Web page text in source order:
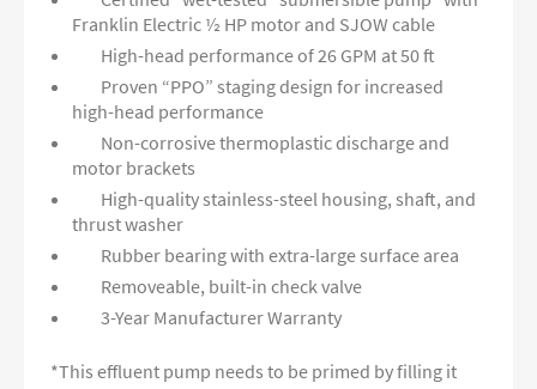
Franklin Electric ½ HP motor and SJOW cable
High-head performance of 26 GPM at 50 ft
Proven “PPO” staging design for increased
high-head performance
Non-corrosive thermoplastic discharge and
motor brackets
High-quality stainless-steel housing, shaft, and
thrust washer
Rubber bearing with extra-large surface area
Removeable, built-in check valve
3-Year Manufacturer Warranty
*This effluent pump needs to be primed by filling it